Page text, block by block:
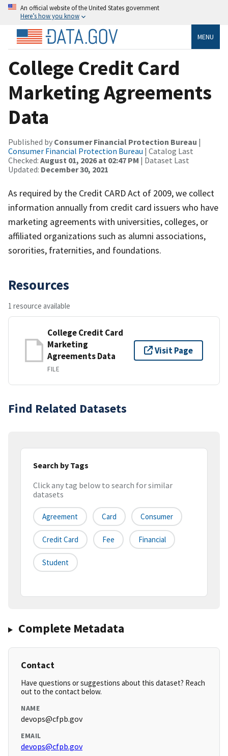
An official website of the United States government
Here’s how you know
MENU
College Credit Card
Marketing Agreements
Data
Published by Consumer Financial Protection Bureau |
Consumer Financial Protection Bureau | Catalog Last
Checked: August 01, 2026 at 02:47 PM | Dataset Last
Updated: December 30, 2021
As required by the Credit CARD Act of 2009, we collect
information annually from credit card issuers who have
marketing agreements with universities, colleges, or
affiliated organizations such as alumni associations,
sororities, fraternities, and foundations.
Resources
1 resource available
College Credit Card
Marketing
Agreements Data
FILE
Visit Page
Find Related Datasets
Search by Tags
Click any tag below to search for similar
datasets
Agreement Card Consumer
Credit Card Fee Financial
Student
Complete Metadata
Contact
Have questions or suggestions about this dataset? Reach
out to the contact below.
NAME
devops@cfpb.gov
EMAIL
devops@cfpb.gov